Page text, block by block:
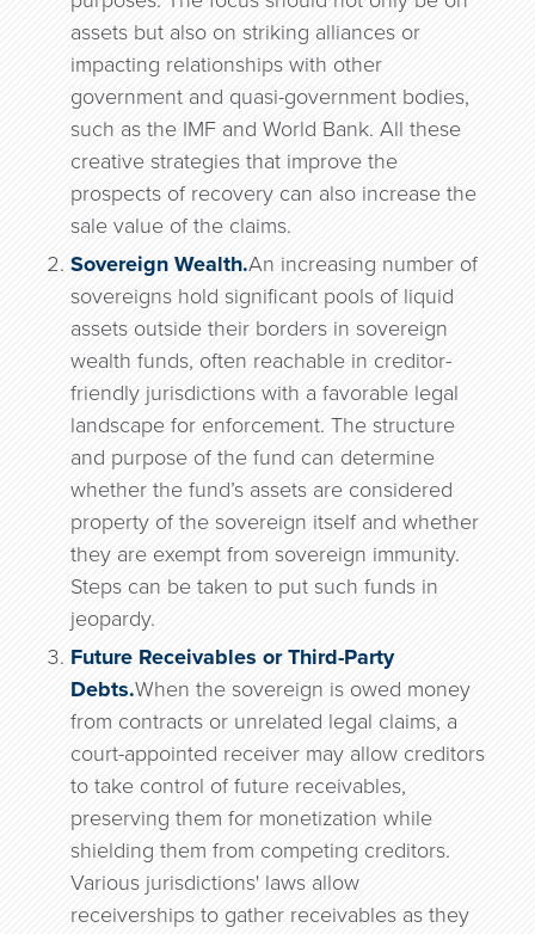
assets but also on striking alliances or
impacting relationships with other
government and quasi-government bodies,
such as the IMF and World Bank. All these
creative strategies that improve the
prospects of recovery can also increase the
sale value of the claims.
Sovereign Wealth.An increasing number of
sovereigns hold significant pools of liquid
assets outside their borders in sovereign
wealth funds, often reachable in creditor-
friendly jurisdictions with a favorable legal
landscape for enforcement. The structure
and purpose of the fund can determine
whether the fund’s assets are considered
property of the sovereign itself and whether
they are exempt from sovereign immunity.
Steps can be taken to put such funds in
jeopardy.
Future Receivables or Third-Party
Debts.When the sovereign is owed money
from contracts or unrelated legal claims, a
court-appointed receiver may allow creditors
to take control of future receivables,
preserving them for monetization while
shielding them from competing creditors.
Various jurisdictions' laws allow
receiverships to gather receivables as they